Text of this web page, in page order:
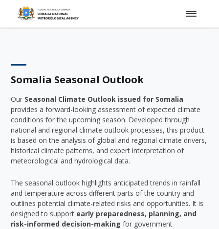
Somalia Seasonal Outlook
Our Seasonal Climate Outlook issued for Somalia
provides a forward-looking assessment of expected climate
conditions for the upcoming season. Developed through
national and regional climate outlook processes, this product
is based on the analysis of global and regional climate drivers,
historical climate patterns, and expert interpretation of
meteorological and hydrological data.
The seasonal outlook highlights anticipated trends in rainfall
and temperature across different parts of the country and
outlines potential climate-related risks and opportunities. It is
designed to support early preparedness, planning, and
risk-informed decision-making for government